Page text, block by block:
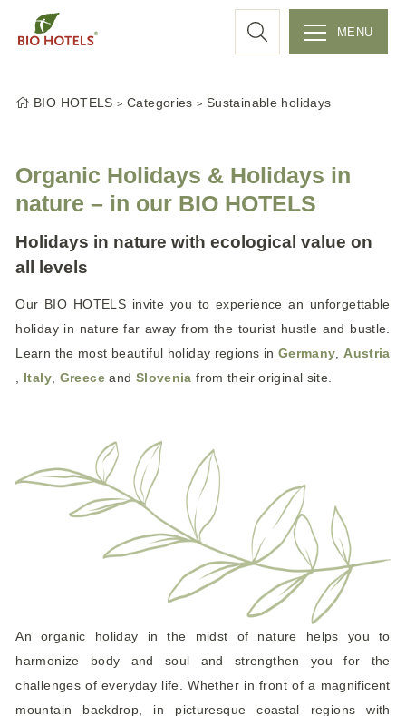
a
r
c
MENU
BIO HOTELS Categories Sustainable holidays
Organic Holidays & Holidays in
nature – in our BIO HOTELS
Holidays in nature with ecological value on
all levels
Our BIO HOTELS invite you to experience an unforgettable
holiday in nature far away from the tourist hustle and bustle.
Learn the most beautiful holiday regions in Germany,Austria
,
Italy, Greeceand Slovenia from their original site.
An organic holiday in the midst of nature helps you to
harmonize body and soul and strengthen you for the
challenges of everyday life. Whether in front of a magnificent
mountain backdrop, in picturesque coastal regions with